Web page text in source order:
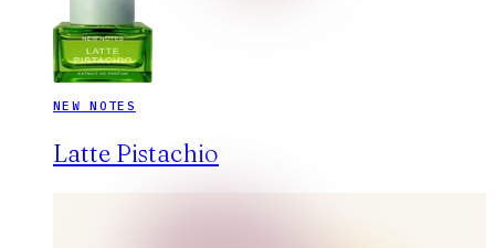
NEW NOTES
Latte Pistachio